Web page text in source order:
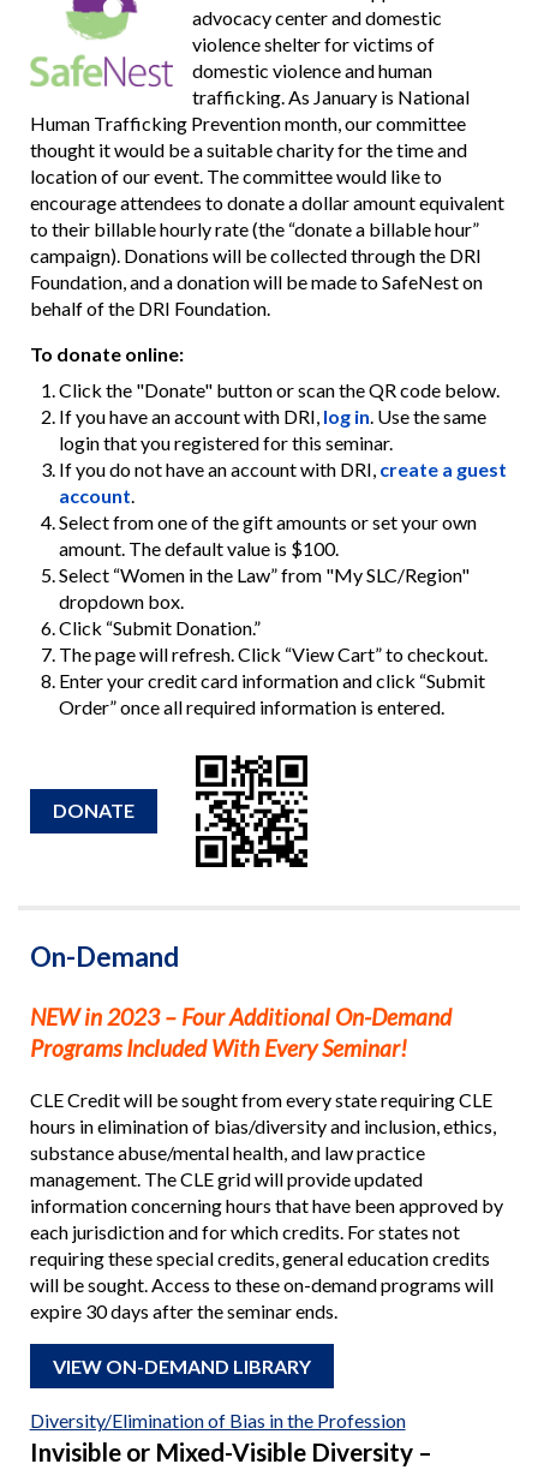
advocacy center and domestic
violence shelter for victims of
domestic violence and human
trafficking. As January is National
Human Trafficking Prevention month, our committee
thought it would be a suitable charity for the time and
location of our event. The committee would like to
encourage attendees to donate a dollar amount equivalent
to their billable hourly rate (the “donate a billable hour”
campaign). Donations will be collected through the DRI
Foundation, and a donation will be made to SafeNest on
behalf of the DRI Foundation.
To donate online:
Click the "Donate" button or scan the QR code below.
If you have an account with DRI, log in. Use the same
login that you registered for this seminar.
If you do not have an account with DRI, create a guest
account.
Select from one of the gift amounts or set your own
amount. The default value is $100.
Select “Women in the Law” from "My SLC/Region"
dropdown box.
Click “Submit Donation.”
The page will refresh. Click “View Cart” to checkout.
Enter your credit card information and click “Submit
Order” once all required information is entered.
DONATE
On-Demand
NEW in 2023 – Four Additional On-Demand
Programs Included With Every Seminar!
CLE Credit will be sought from every state requiring CLE
hours in elimination of bias/diversity and inclusion, ethics,
substance abuse/mental health, and law practice
management. The CLE grid will provide updated
information concerning hours that have been approved by
each jurisdiction and for which credits. For states not
requiring these special credits, general education credits
will be sought. Access to these on-demand programs will
expire 30 days after the seminar ends.
VIEW ON-DEMAND LIBRARY
Diversity/Elimination of Bias in the Profession
Invisible or Mixed-Visible Diversity –